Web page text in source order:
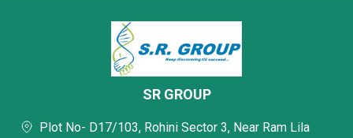
SR GROUP
Plot No- D17/103, Rohini Sector 3, Near Ram Lila